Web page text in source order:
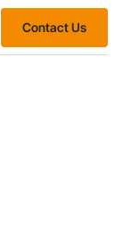
Contact Us